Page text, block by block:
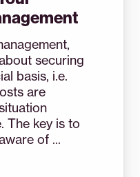
securing
basis, i.e.
are
The key is to
of ...